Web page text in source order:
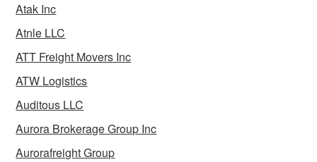
Atak Inc
Atnle LLC
ATT Freight Movers Inc
ATW Logistics
Auditous LLC
Aurora Brokerage Group Inc
Aurorafreight Group